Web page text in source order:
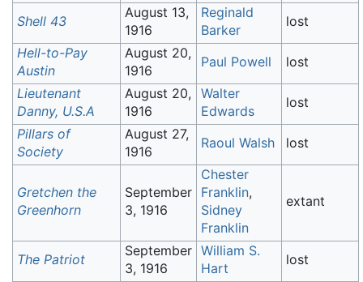
Shell 43
August 13,
1916
Reginald
Barker
lost
Hell-to-Pay
Austin
August 20,
1916
Paul Powell
lost
Lieutenant
Danny, U.S.A
August 20,
1916
Walter
Edwards
lost
Pillars of
Society
August 27,
1916
Raoul Walsh lost
Gretchen the
Greenhorn
September
3, 1916
Chester
Franklin,
Sidney
Franklin
extant
The Patriot
September
3, 1916
William S.
Hart
lost